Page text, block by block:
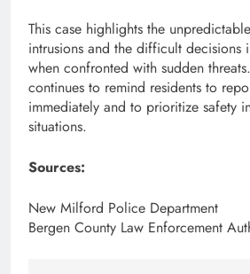
This case highlights the
intrusions and the difficult decisions
when confronted with sudden
continues to remind residents to
immediately and to prioritize safety
situations.
Sources:
New Milford Police Department
Bergen County Law Enforcement